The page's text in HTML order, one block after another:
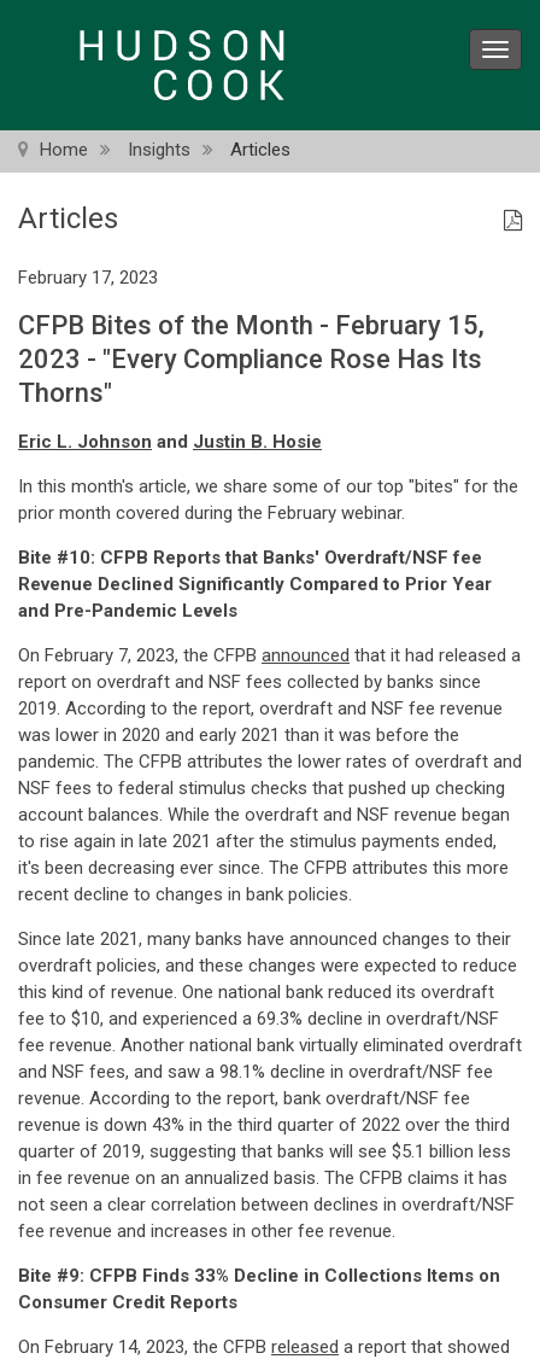
Home Insights Articles
Articles
February 17, 2023
CFPB Bites of the Month - February 15,
2023 - "Every Compliance Rose Has Its
Thorns"
Eric L. Johnson and Justin B. Hosie
In this month's article, we share some of our top "bites" for the
prior month covered during the February webinar.
Bite #10: CFPB Reports that Banks' Overdraft/NSF fee
Revenue Declined Significantly Compared to Prior Year
and Pre-Pandemic Levels
On February 7, 2023, the CFPB announced that it had released a
report on overdraft and NSF fees collected by banks since
2019. According to the report, overdraft and NSF fee revenue
was lower in 2020 and early 2021 than it was before the
pandemic. The CFPB attributes the lower rates of overdraft and
NSF fees to federal stimulus checks that pushed up checking
account balances. While the overdraft and NSF revenue began
to rise again in late 2021 after the stimulus payments ended,
it's been decreasing ever since. The CFPB attributes this more
recent decline to changes in bank policies.
Since late 2021, many banks have announced changes to their
overdraft policies, and these changes were expected to reduce
this kind of revenue. One national bank reduced its overdraft
fee to $10, and experienced a 69.3% decline in overdraft/NSF
fee revenue. Another national bank virtually eliminated overdraft
and NSF fees, and saw a 98.1% decline in overdraft/NSF fee
revenue. According to the report, bank overdraft/NSF fee
revenue is down 43% in the third quarter of 2022 over the third
quarter of 2019, suggesting that banks will see $5.1 billion less
in fee revenue on an annualized basis. The CFPB claims it has
not seen a clear correlation between declines in overdraft/NSF
fee revenue and increases in other fee revenue.
Bite #9: CFPB Finds 33% Decline in Collections Items on
Consumer Credit Reports
On February 14, 2023, the CFPB released a report that showed